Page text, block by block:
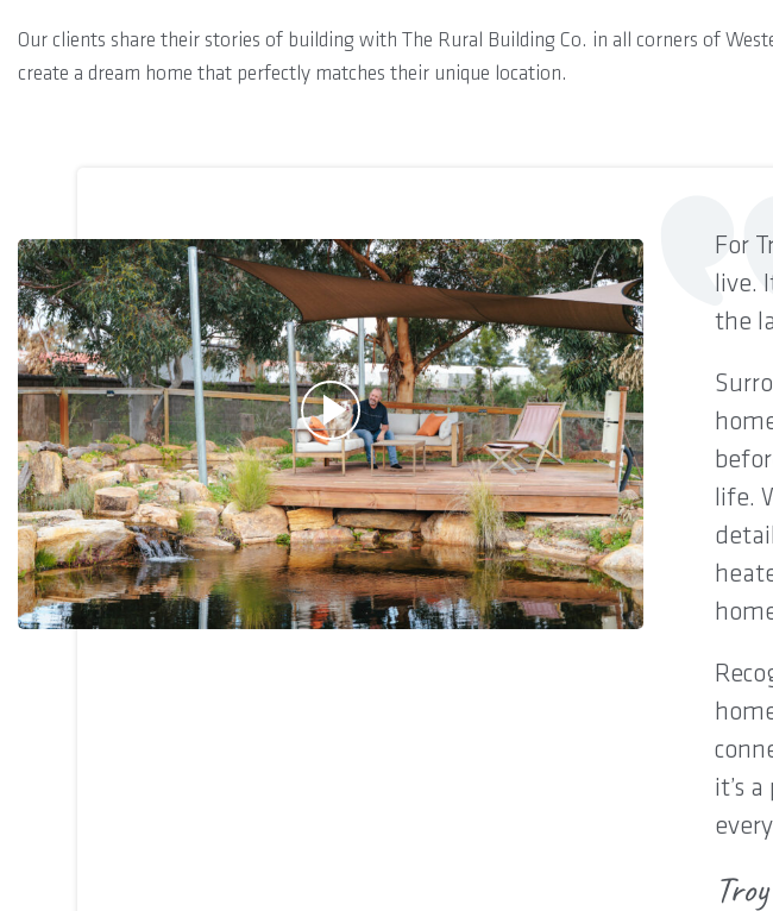
Our clients share their stories of building with The Rural Building Co. in all corners of
create a dream home that perfectly matches their unique location.
For
live.
the
life.
it’s
Troy